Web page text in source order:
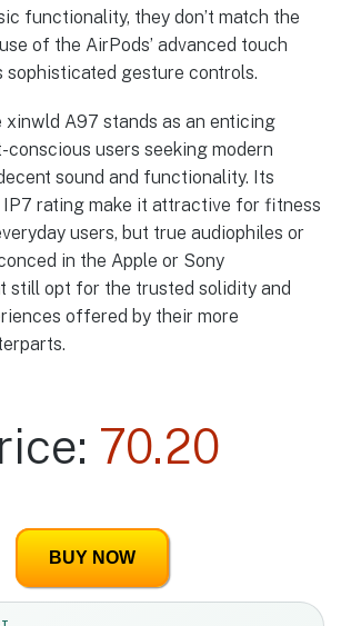
functionality, they don’t match the
of the AirPods’ advanced touch
sophisticated gesture controls.
xinwld A97 stands as an enticing
users seeking modern
sound and functionality. Its
IP7 rating make it attractive for fitness
users, but true audiophiles or
in the Apple or Sony
still opt for the trusted solidity and
offered by their more
70.20
BUY NOW